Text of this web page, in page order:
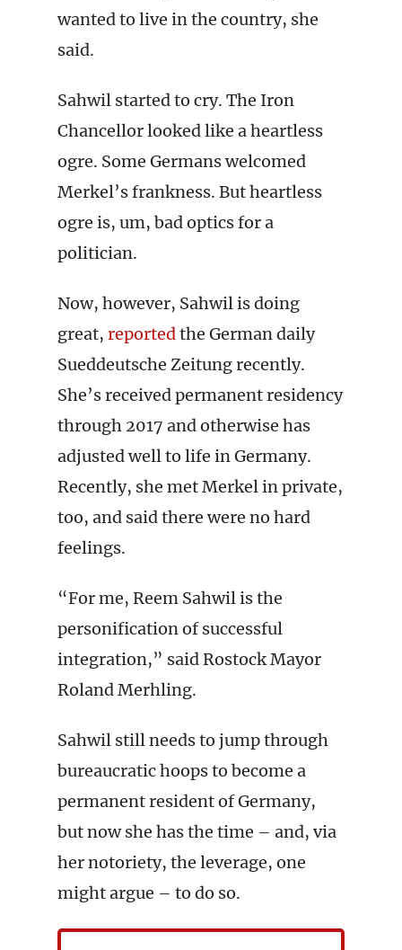
wanted to live in the country, she
said.
Sahwil started to cry. The Iron
Chancellor looked like a heartless
ogre. Some Germans welcomed
Merkel’s frankness. But heartless
ogre is, um, bad optics for a
politician.
Now, however, Sahwil is doing
great, reportedthe German daily
Sueddeutsche Zeitung recently.
She’s received permanent residency
through 2017 and otherwise has
adjusted well to life in Germany.
Recently, she met Merkel in private,
too, and said there were no hard
feelings.
“For me, Reem Sahwil is the
personification of successful
integration,” said Rostock Mayor
Roland Merhling.
Sahwil still needs to jump through
bureaucratic hoops to become a
permanent resident of Germany,
but now she has the time – and, via
her notoriety, the leverage, one
might argue – to do so.